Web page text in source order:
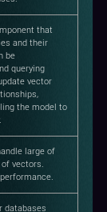
that
and their
be
querying
vector
the model to
large of
vectors.
databases